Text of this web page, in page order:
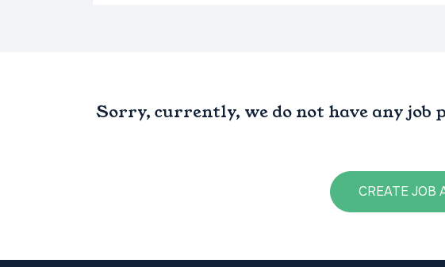
Sorry, currently, we do not have any
CREATE JOB